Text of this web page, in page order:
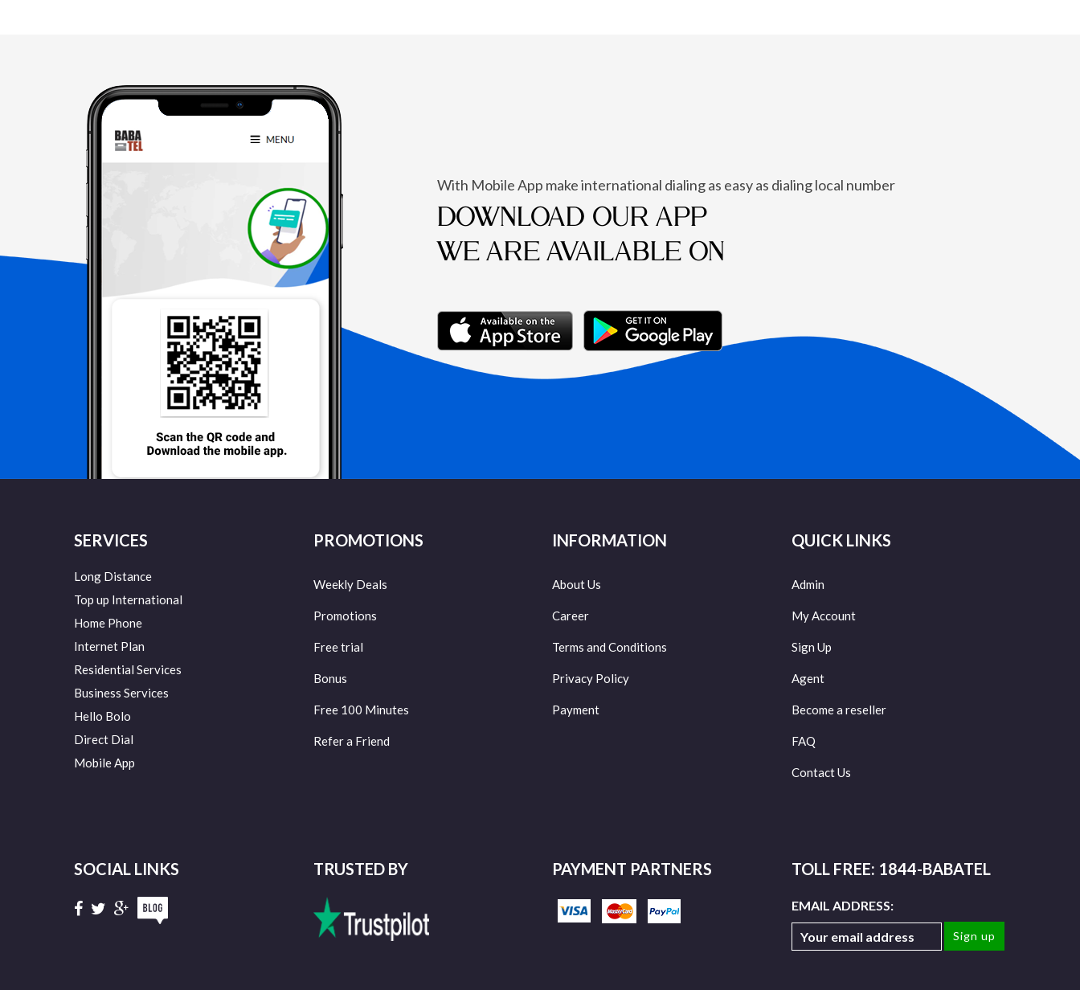
With Mobile App make international dialing as easy as dialing local number
DOWNLOAD OUR APP
WE ARE AVAILABLE ON
SERVICES
Long Distance
Top up International
Home Phone
Internet Plan
Residential Services
Business Services
Hello Bolo
Direct Dial
Mobile App
PROMOTIONS
Weekly Deals
Promotions
Free trial
Bonus
Free 100 Minutes
Refer a Friend
INFORMATION
About Us
Career
Terms and Conditions
Privacy Policy
Payment
QUICK LINKS
Admin
My Account
Sign Up
Agent
Become a reseller
FAQ
Contact Us
SOCIAL LINKS TRUSTED BY PAYMENT PARTNERS TOLL FREE: 1844-BABATEL
EMAIL ADDRESS: